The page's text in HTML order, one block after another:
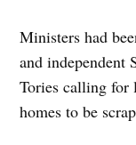
Ministers had
and independent
Tories calling for
homes to be